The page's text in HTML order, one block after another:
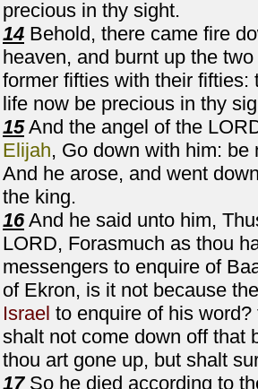
precious in thy sight.
14 Behold, there came fire
heaven, and burnt up the
former fifties with their fifties:
life now be precious in thy
15And the angel of the
Elijah, Go down with him: be
And he arose, and went
the king.
16And he said unto him,
LORD, Forasmuch as thou
messengers to enquire of
of Ekron, is it not because
Israel to enquire of his word?
shalt not come down off that
thou art gone up, but shalt
17So he died according to